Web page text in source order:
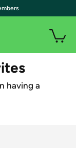
having a